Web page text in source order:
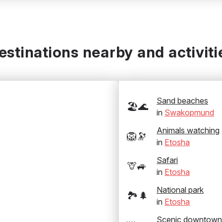
nearby and
🏖️🌊
Sand beaches
in Swakopmund
🦁🔭
Animals watching
in Etosha
🦒🚙
Safari
in Etosha
🏞️🌲
National park
in Etosha
Scenic downtown